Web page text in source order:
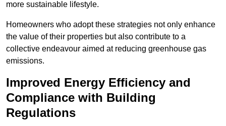
more sustainable lifestyle.
Homeowners who adopt these strategies not only enhance
the value of their properties but also contribute to a
collective endeavour aimed at reducing greenhouse gas
emissions.
Improved Energy Efficiency and
Compliance with Building
Regulations